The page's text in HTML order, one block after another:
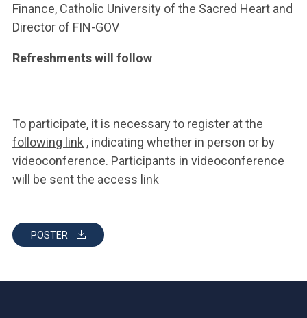
Finance, Catholic University of the Sacred Heart and
Director of FIN-GOV
Refreshments will follow
To participate, it is necessary to register at the
following link , indicating whether in person or by
videoconference. Participants in videoconference
will be sent the access link
POSTER